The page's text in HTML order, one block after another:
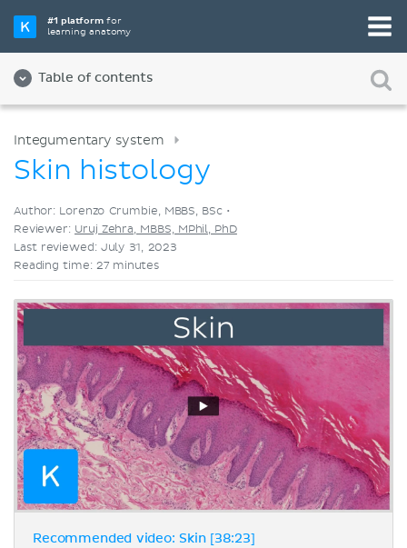
#1 platformfor
learning anatomy
Table of contents
Videos
Integumentary system
Skin histology
Author: Lorenzo Crumbie, MBBS, BSc •
Reviewer: Uruj Zehra, MBBS, MPhil, PhD
Last reviewed: July 31, 2023
Reading time: 27 minutes
Recommended video: Skin [38:23]